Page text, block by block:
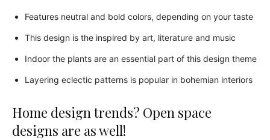
Features neutral and bold colors, depending on your taste
This design is the inspired by art, literature and music
Indoor the plants are an essential part of this design theme
Layering eclectic patterns is popular in bohemian interiors
Home design trends? Open space
designs are as well!